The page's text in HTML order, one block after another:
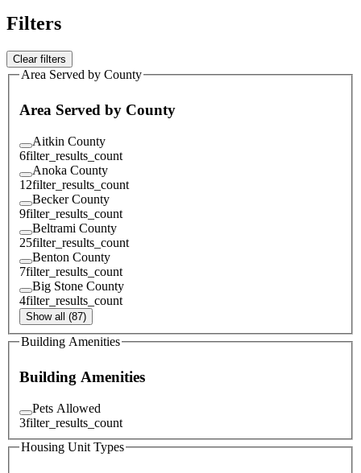
Filters
Clear filters
Area Served by County
Area Served by County
Aitkin County
6filter_results_count
Anoka County
12filter_results_count
Becker County
9filter_results_count
Beltrami County
25filter_results_count
Benton County
7filter_results_count
Big Stone County
4filter_results_count
Show all (87)
Building Amenities
Building Amenities
Pets Allowed
3filter_results_count
Housing Unit Types